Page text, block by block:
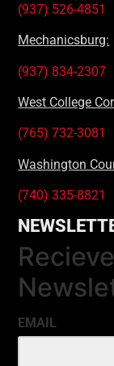
(937) 526-4851
Mechanicsburg:
(937) 834-2307
West College
(765) 732-3081
Washington
(740) 335-8821
EMAIL